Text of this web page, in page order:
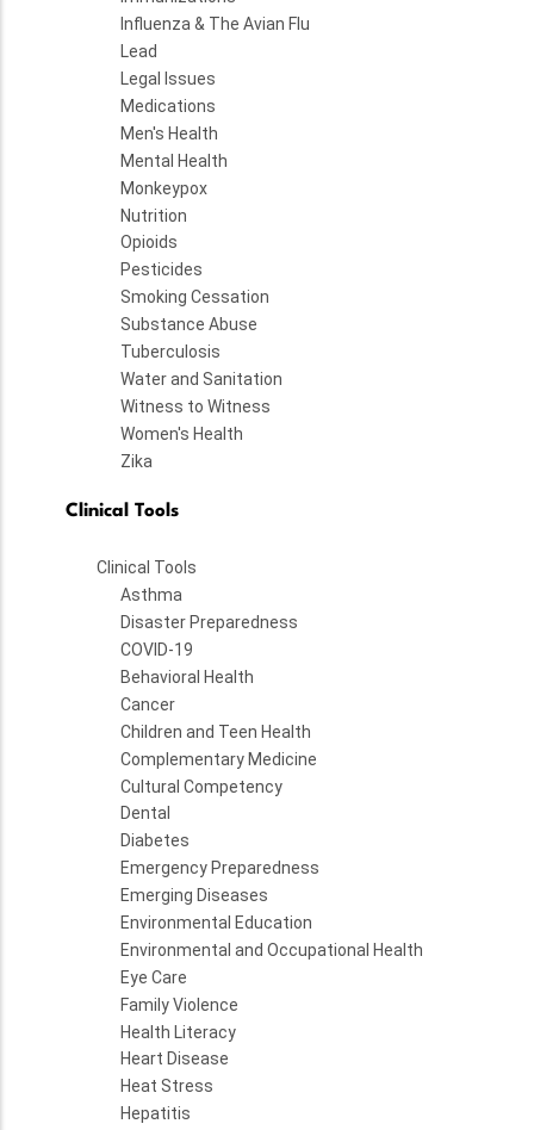
Influenza & The Avian Flu
Lead
Legal Issues
Medications
Men's Health
Mental Health
Monkeypox
Nutrition
Opioids
Pesticides
Smoking Cessation
Substance Abuse
Tuberculosis
Water and Sanitation
Witness to Witness
Women's Health
Zika
Clinical Tools
Clinical Tools
Asthma
Disaster Preparedness
COVID-19
Behavioral Health
Cancer
Children and Teen Health
Complementary Medicine
Cultural Competency
Dental
Diabetes
Emergency Preparedness
Emerging Diseases
Environmental Education
Environmental and Occupational Health
Eye Care
Family Violence
Health Literacy
Heart Disease
Heat Stress
Hepatitis